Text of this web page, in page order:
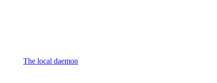
The local daemon